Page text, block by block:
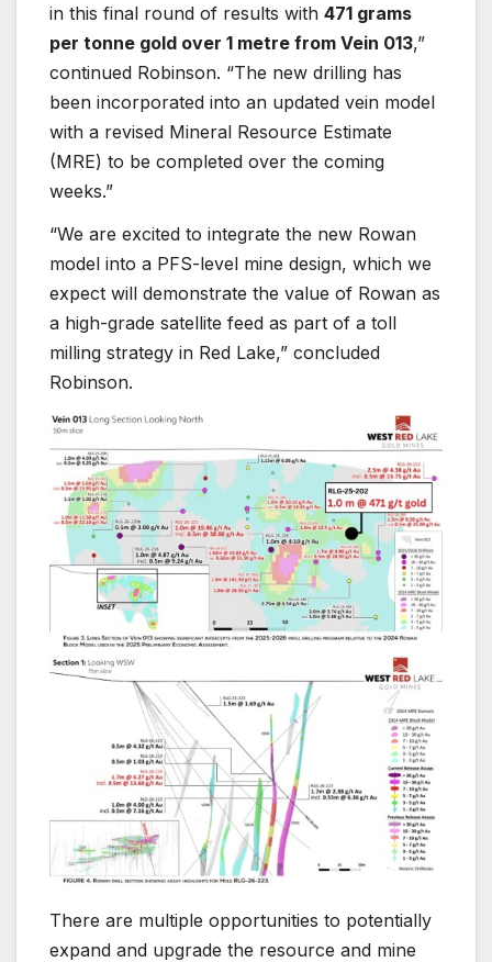
in this final round of results with 471 grams
per tonne gold over 1 metre from Vein 013,”
continued Robinson. “The new drilling has
been incorporated into an updated vein model
with a revised Mineral Resource Estimate
(MRE) to be completed over the coming
weeks.”
“We are excited to integrate the new Rowan
model into a PFS-level mine design, which we
expect will demonstrate the value of Rowan as
a high-grade satellite feed as part of a toll
milling strategy in Red Lake,” concluded
Robinson.
There are multiple opportunities to potentially
expand and upgrade the resource and mine